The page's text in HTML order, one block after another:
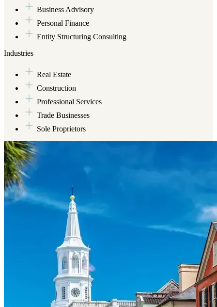
Business Advisory
Personal Finance
Entity Structuring Consulting
Industries
Real Estate
Construction
Professional Services
Trade Businesses
Sole Proprietors